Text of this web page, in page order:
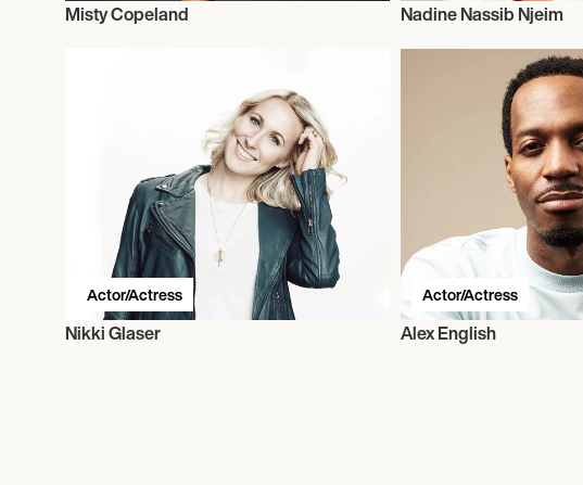
Misty Copeland Nadine Nassib Njeim
Actor/Actress
Nikki Glaser
Actor/Actress
Alex English